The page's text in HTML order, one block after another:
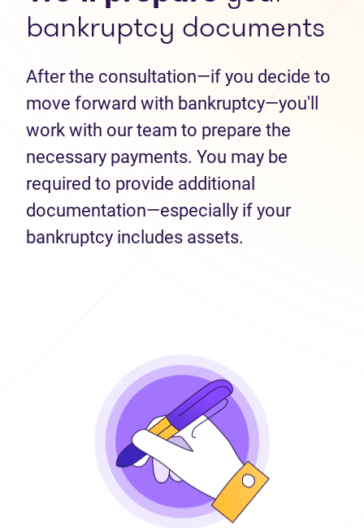
bankruptcy documents
After the consultation—if you decide to
move forward with bankruptcy—you'll
work with our team to prepare the
necessary payments. You may be
required to provide additional
documentation—especially if your
bankruptcy includes assets.